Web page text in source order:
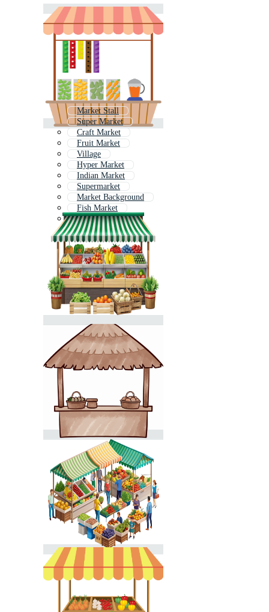
Market Stall
Super Market
Craft Market
Fruit Market
Village
Hyper Market
Indian Market
Supermarket
Market Background
Fish Market
Grocery Shop
Flower Market